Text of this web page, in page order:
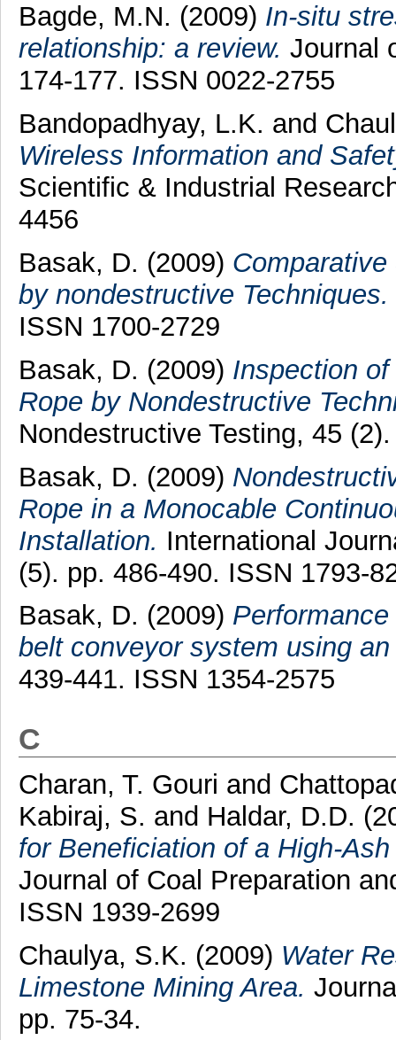
Bagde, M.N. (2009) In-situ
relationship: a review. Journal
174-177. ISSN 0022-2755
Bandopadhyay, L.K. and
Wireless Information and
Scientific & Industrial
4456
Basak, D. (2009)
by nondestructive Techniques.
ISSN 1700-2729
Basak, D. (2009) Inspection
Rope by Nondestructive
Nondestructive Testing, 45
Basak, D. (2009)
Rope in a Monocable
Installation. International
(5). pp. 486-490. ISSN 1793-
Basak, D. (2009)
belt conveyor system using
439-441. ISSN 1354-2575
C
Charan, T. Gouri and
Kabiraj, S. and Haldar, D.D.
for Beneficiation of a High-
Journal of Coal Preparation
ISSN 1939-2699
Chaulya, S.K. (2009) Water
Limestone Mining Area.
pp. 75-34.